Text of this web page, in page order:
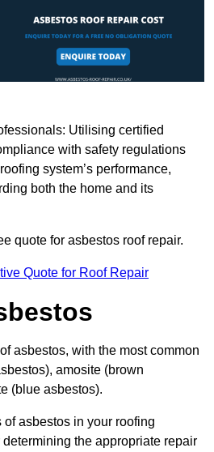
Utilising certified
with safety regulations
system’s performance,
both the home and its
quote for asbestos roof repair.
Quote for Roof Repair
asbestos, with the most common
amosite (brown
(blue asbestos).
asbestos in your roofing
the appropriate repair